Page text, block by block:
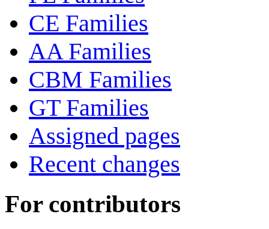
CE Families
AA Families
CBM Families
GT Families
Assigned pages
Recent changes
For contributors